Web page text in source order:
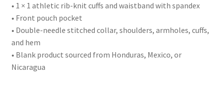
• 1 × 1 athletic rib-knit cuffs and waistband with spandex
• Front pouch pocket
• Double-needle stitched collar, shoulders, armholes, cuffs,
and hem
• Blank product sourced from Honduras, Mexico, or
Nicaragua